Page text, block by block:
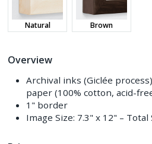
Natural Brown
Overview
Archival inks (Giclée
paper (100% cotton, acid-
1" border
Image Size: 7.3" x 12" – Total